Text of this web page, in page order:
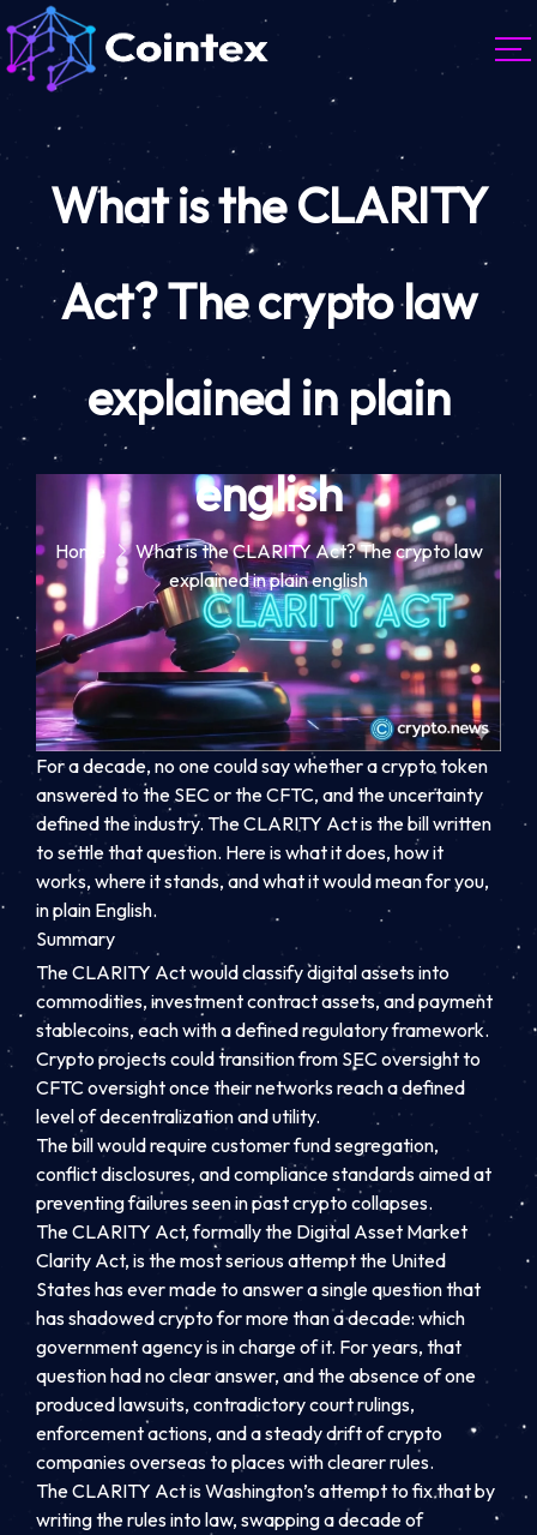
What is the CLARITY
Act? The crypto law
explained in plain
english
Home
What is the CLARITY Act? The crypto law
explained in plain english
For a decade, no one could say whether a crypto token
answered to the SEC or the CFTC, and the uncertainty
defined the industry. The CLARITY Act is the bill written
to settle that question. Here is what it does, how it
works, where it stands, and what it would mean for you,
in plain English.
Summary
The CLARITY Act would classify digital assets into
commodities, investment contract assets, and payment
stablecoins, each with a defined regulatory framework.
Crypto projects could transition from SEC oversight to
CFTC oversight once their networks reach a defined
level of decentralization and utility.
The bill would require customer fund segregation,
conflict disclosures, and compliance standards aimed at
preventing failures seen in past crypto collapses.
The CLARITY Act, formally the Digital Asset Market
Clarity Act, is the most serious attempt the United
States has ever made to answer a single question that
has shadowed crypto for more than a decade: which
government agency is in charge of it. For years, that
question had no clear answer, and the absence of one
produced lawsuits, contradictory court rulings,
enforcement actions, and a steady drift of crypto
companies overseas to places with clearer rules.
The CLARITY Act is Washington’s attempt to fix that by
writing the rules into law, swapping a decade of